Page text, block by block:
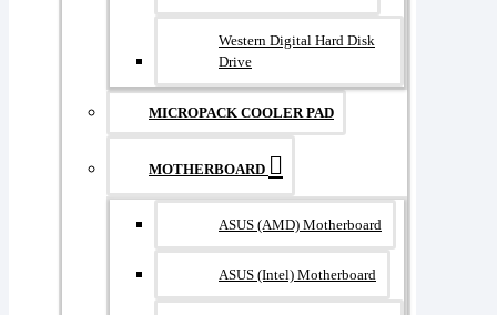
Western Digital Hard Disk
Drive
MICROPACK COOLER PAD
MOTHERBOARD
ASUS (AMD) Motherboard
ASUS (Intel) Motherboard